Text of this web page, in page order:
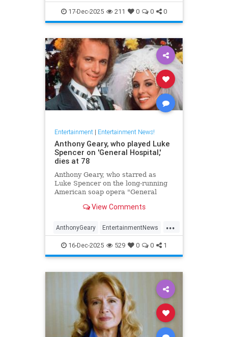
GilGerard The80s
17-Dec-2025 211 0 0 0
Entertainment| Entertainment News!
Anthony Geary, who played Luke
Spencer on 'General Hospital,'
dies at 78
Anthony Geary, who starred as
Luke Spencer on the long-running
American soap opera "General
representatives confirmed Monday.
View Comments
...
AnthonyGeary EntertainmentNews
GeneralHospital Soaps The80s
16-Dec-2025 529 0 0 1